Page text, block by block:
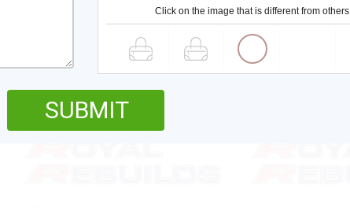
Click on the image that is different from others
SUBMIT